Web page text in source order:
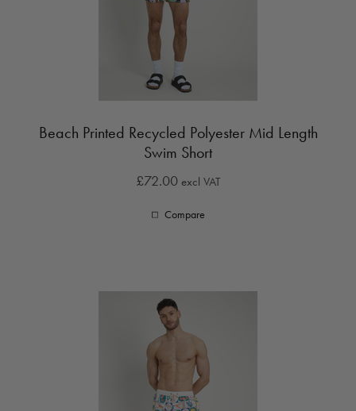
Beach Printed Recycled Polyester Mid Length
Swim Short
£72.00 excl VAT
Compare